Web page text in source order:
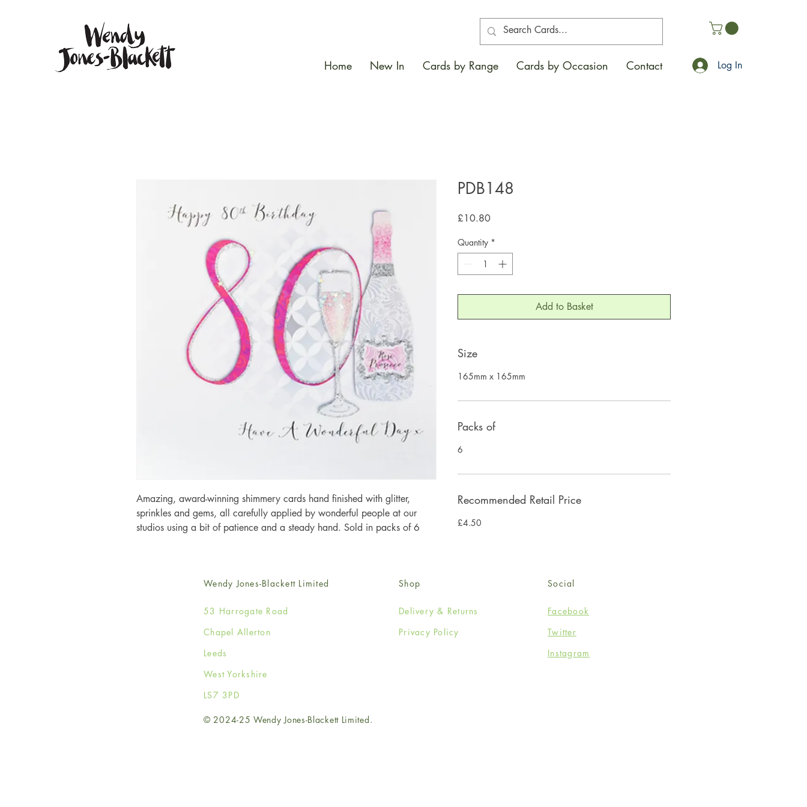
Home New In Cards by Range Cards by Occasion Contact Log In
Amazing, award-winning shimmery cards hand finished with glitter,
sprinkles and gems, all carefully applied by wonderful people at our
studios using a bit of patience and a steady hand. Sold in packs of 6
PDB148
£10.80Price
Quantity *
Add to Basket
Size
165mm x 165mm
Packs of
6
Recommended Retail Price
£4.50
Wendy Jones-Blackett Limited
53 Harrogate Road
Chapel Allerton
Leeds
West Yorkshire
LS7 3PD
Shop
Delivery & Returns
Privacy Policy
Social
Facebook
Twitter
Instagram
© 2024-25 Wendy Jones-Blackett Limited.